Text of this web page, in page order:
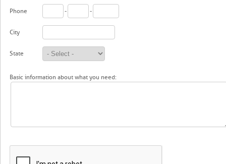
Phone - -
City
State
Basic information about what you need: